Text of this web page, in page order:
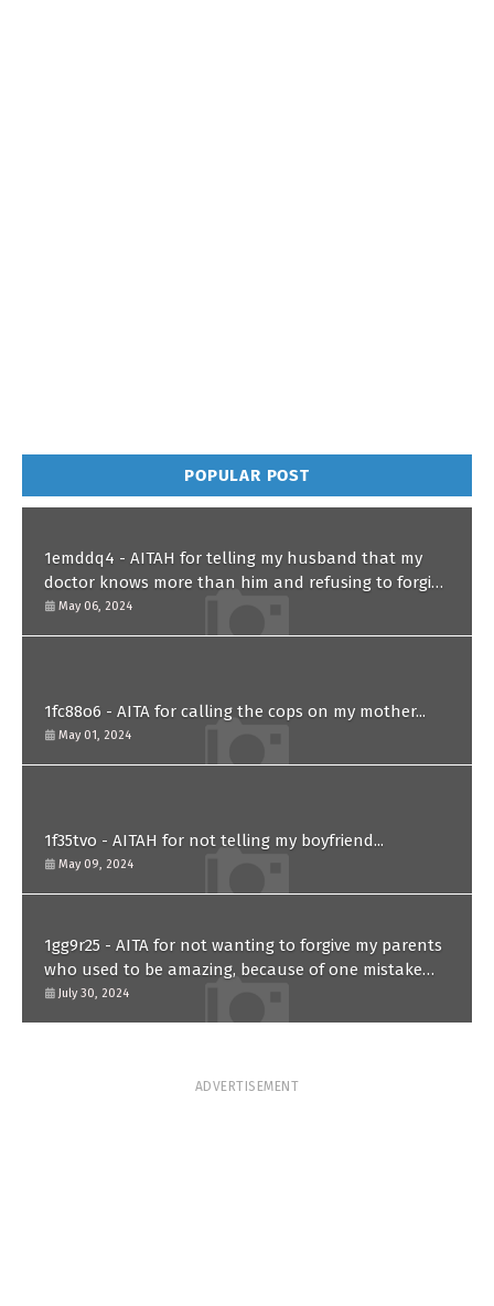
POPULAR POST
1emddq4 - AITAH for telling my husband that my
doctor knows more than him and refusing to forgive
him?
May 06, 2024
1fc88o6 - AITA for calling the cops on my mother...
May 01, 2024
1f35tvo - AITAH for not telling my boyfriend...
May 09, 2024
1gg9r25 - AITA for not wanting to forgive my parents
who used to be amazing, because of one mistake
they made in the past?
July 30, 2024
ADVERTISEMENT